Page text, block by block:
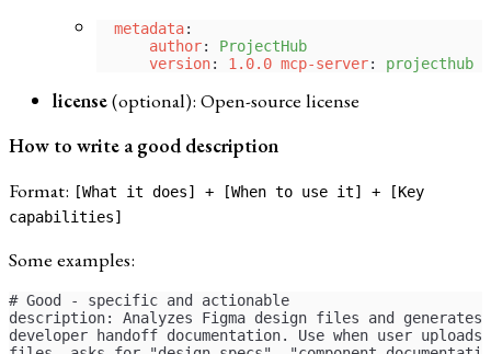
  metadata
:
      author
: ProjectHub
      version
: 1.0.0 mcp-server: projecthub
license(optional): Open-source license
How to write a good description
Format: [What it does] + [When to use it] + [Key
capabilities]
Some examples:
# Good - specific and actionable
description: Analyzes Figma design files and generates
developer handoff documentation. Use when user